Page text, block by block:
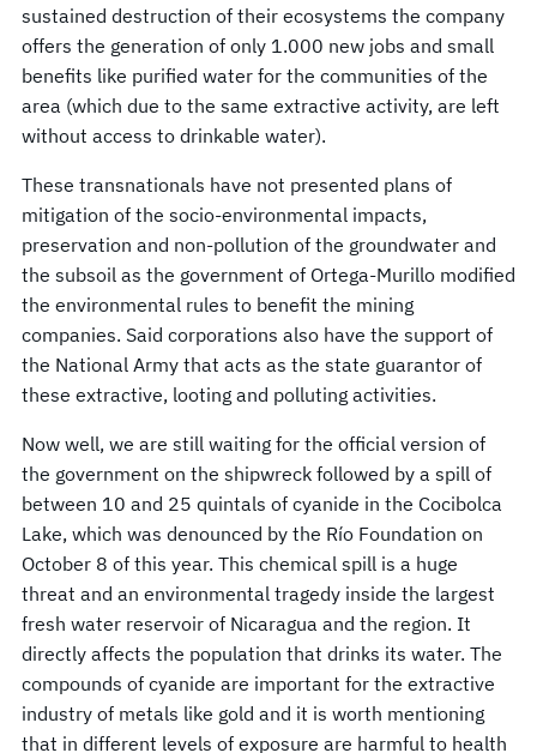
sustained destruction of their ecosystems the company
offers the generation of only 1.000 new jobs and small
benefits like purified water for the communities of the
area (which due to the same extractive activity, are left
without access to drinkable water).
These transnationals have not presented plans of
mitigation of the socio-environmental impacts,
preservation and non-pollution of the groundwater and
the subsoil as the government of Ortega-Murillo modified
the environmental rules to benefit the mining
companies. Said corporations also have the support of
the National Army that acts as the state guarantor of
these extractive, looting and polluting activities.
Now well, we are still waiting for the official version of
the government on the shipwreck followed by a spill of
between 10 and 25 quintals of cyanide in the Cocibolca
Lake, which was denounced by the Río Foundation on
October 8 of this year. This chemical spill is a huge
threat and an environmental tragedy inside the largest
fresh water reservoir of Nicaragua and the region. It
directly affects the population that drinks its water. The
compounds of cyanide are important for the extractive
industry of metals like gold and it is worth mentioning
that in different levels of exposure are harmful to health